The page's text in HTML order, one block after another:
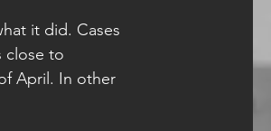
it did. Cases
close to
April. In other